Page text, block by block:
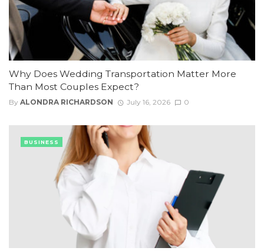
Why Does Wedding Transportation Matter More
Than Most Couples Expect?
By ALONDRA RICHARDSON July 16, 2026 0
BUSINESS